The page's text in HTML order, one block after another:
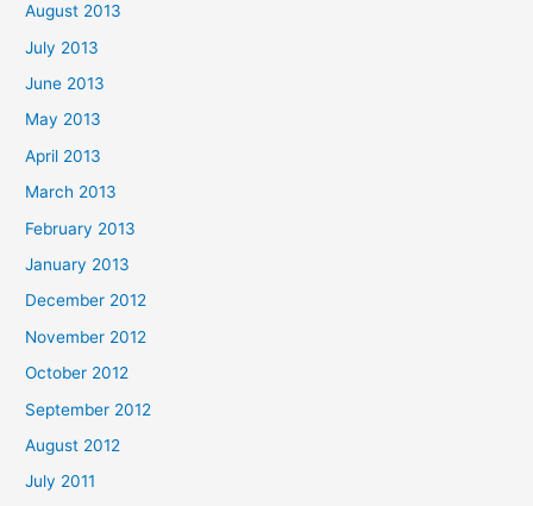
August 2013
July 2013
June 2013
May 2013
April 2013
March 2013
February 2013
January 2013
December 2012
November 2012
October 2012
September 2012
August 2012
July 2011